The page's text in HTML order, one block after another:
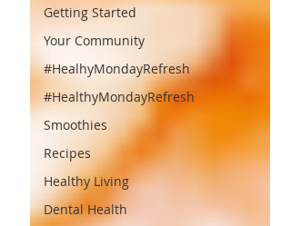
Getting Started
Your Community
#HealhyMondayRefresh
#HealthyMondayRefresh
Smoothies
Recipes
Healthy Living
Dental Health